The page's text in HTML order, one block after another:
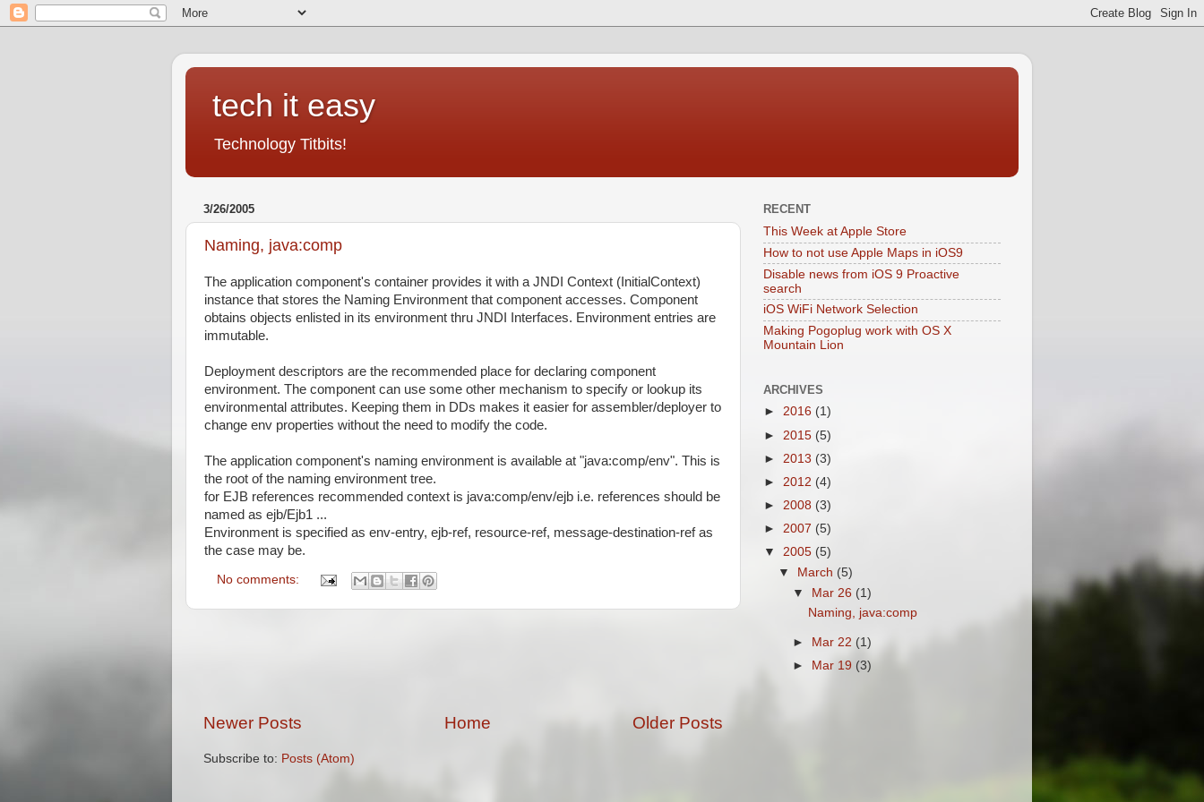
tech it easy
Technology Titbits!
3/26/2005
Naming, java:comp
The application component's container provides it with a JNDI Context (InitialContext)
instance that stores the Naming Environment that component accesses. Component
obtains objects enlisted in its environment thru JNDI Interfaces. Environment entries are
immutable.
Deployment descriptors are the recommended place for declaring component
environment. The component can use some other mechanism to specify or lookup its
environmental attributes. Keeping them in DDs makes it easier for assembler/deployer to
change env properties without the need to modify the code.
The application component's naming environment is available at "java:comp/env". This is
the root of the naming environment tree.
for EJB references recommended context is java:comp/env/ejb i.e. references should be
named as ejb/Ejb1 ...
Environment is specified as env-entry, ejb-ref, resource-ref, message-destination-ref as
the case may be.
No comments:
Newer Posts Older Posts
Home
Subscribe to: Posts (Atom)
RECENT
This Week at Apple Store
How to not use Apple Maps in iOS9
Disable news from iOS 9 Proactive
search
iOS WiFi Network Selection
Making Pogoplug work with OS X
Mountain Lion
ARCHIVES
► 2016 (1)
► 2015 (5)
► 2013 (3)
► 2012 (4)
► 2008 (3)
► 2007 (5)
▼ 2005 (5)
▼
March (5)
▼ Mar 26 (1)
Naming, java:comp
► Mar 22(1)
►
Mar 19 (3)